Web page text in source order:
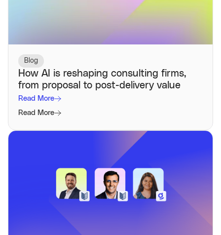
Blog
How AI is reshaping consulting firms,
from proposal to post-delivery value
Read More
Read More